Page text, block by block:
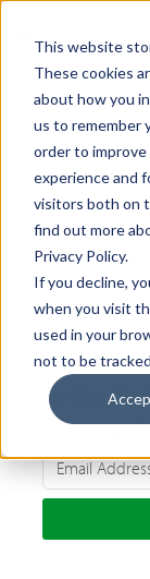
This website
These cookies
about how you
us to remember
order to
experience and
visitors both on
find out more
Privacy Policy.
If you decline,
when you visit
used in your
not to be
Be the
news